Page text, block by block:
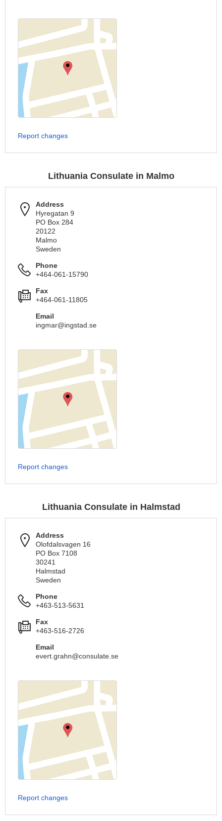
Report changes
Lithuania Consulate in Malmo
Address
Hyregatan 9
PO Box 284
20122
Malmo
Sweden
Phone
+464-061-15790
Fax
+464-061-11805
Email
ingmar@ingstad.se
Report changes
Lithuania Consulate in Halmstad
Address
Olofdalsvagen 16
PO Box 7108
30241
Halmstad
Sweden
Phone
+463-513-5631
Fax
+463-516-2726
Email
evert.grahn@consulate.se
Report changes